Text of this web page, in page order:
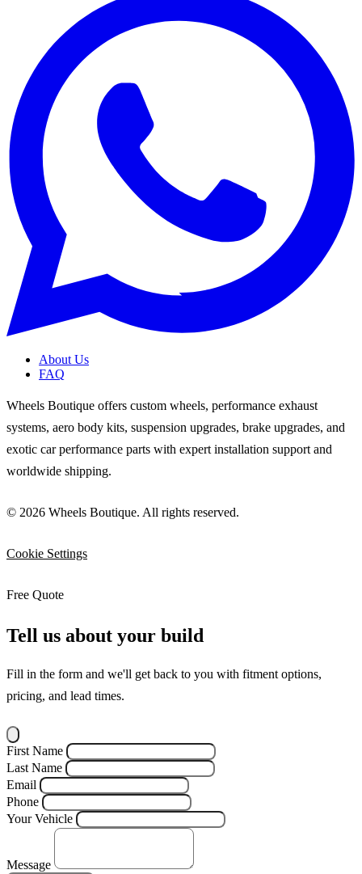
About Us
FAQ
Wheels Boutique offers custom wheels, performance exhaust
systems, aero body kits, suspension upgrades, brake upgrades, and
exotic car performance parts with expert installation support and
worldwide shipping.
© 2026 Wheels Boutique. All rights reserved.
Cookie Settings
Free Quote
Tell us about your build
Fill in the form and we'll get back to you with fitment options,
pricing, and lead times.
First Name
Last Name
Email
Phone
Your Vehicle
Message